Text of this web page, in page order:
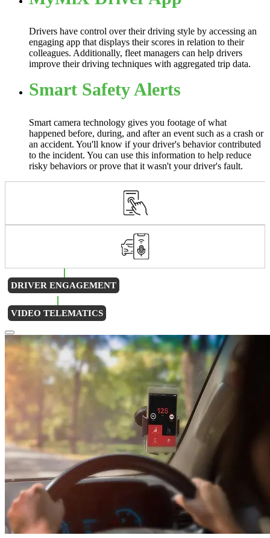
Drivers have control over their driving style by accessing an
engaging app that displays their scores in relation to their
colleagues. Additionally, fleet managers can help drivers
improve their driving techniques with aggregated trip data.
Smart Safety Alerts
Smart camera technology gives you footage of what
happened before, during, and after an event such as a crash or
an accident. You'll know if your driver's behavior contributed
to the incident. You can use this information to help reduce
risky behaviors or prove that it wasn't your driver's fault.
DRIVER ENGAGEMENT
VIDEO TELEMATICS